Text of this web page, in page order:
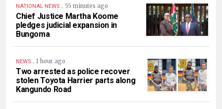
NATIONAL NEWS . 55 minutes ago
Chief Justice Martha Koome
pledges judicial expansion in
Bungoma
NEWS . 1 hour ago
Two arrested as police recover
stolen Toyota Harrier parts along
Kangundo Road